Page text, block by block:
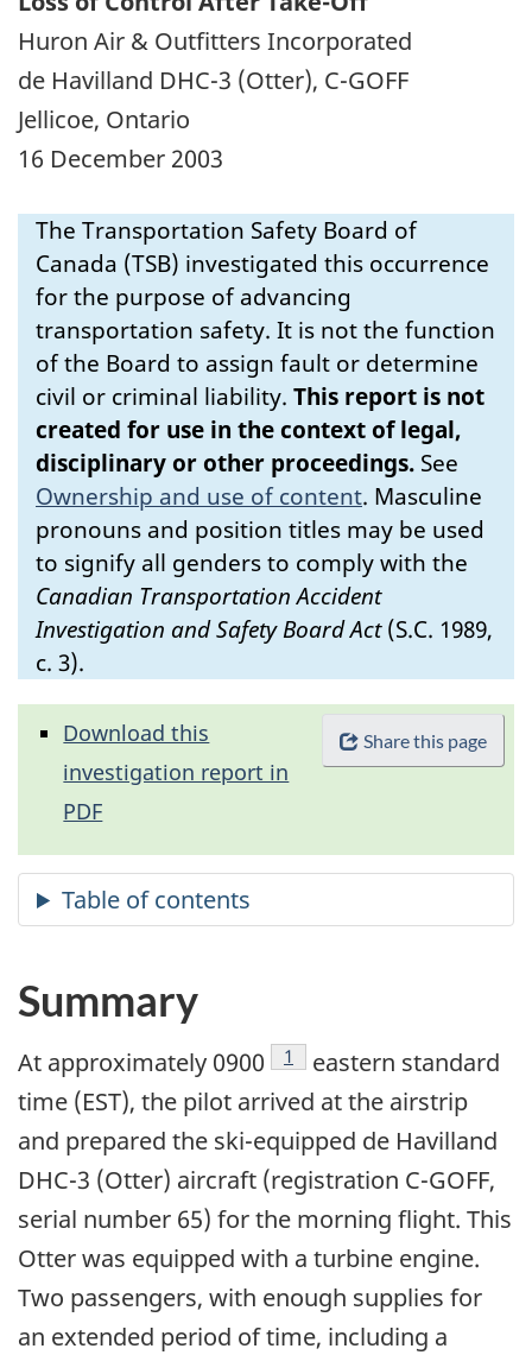
Huron Air & Outfitters Incorporated
de Havilland DHC-3 (Otter), C-GOFF
Jellicoe, Ontario
16 December 2003
The Transportation Safety Board of
Canada (TSB) investigated this occurrence
for the purpose of advancing
transportation safety. It is not the function
of the Board to assign fault or determine
civil or criminal liability. This report is not
created for use in the context of legal,
disciplinary or other proceedings. See
Ownership and use of content. Masculine
pronouns and position titles may be used
to signify all genders to comply with the
Canadian Transportation Accident
Investigation and Safety Board Act(S.C. 1989,
c. 3).
Share this page
Download this
investigation report in
PDF
Summary
At approximately 0900 Footnote
1
eastern standard
time (EST), the pilot arrived at the airstrip
and prepared the ski-equipped de Havilland
DHC-3 (Otter) aircraft (registration C-GOFF,
serial number 65) for the morning flight. This
Otter was equipped with a turbine engine.
Two passengers, with enough supplies for
an extended period of time, including a